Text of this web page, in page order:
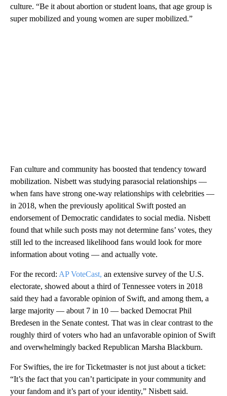
culture. “Be it about abortion or student loans, that age group is
super mobilized and young women are super mobilized.”
Fan culture and community has boosted that tendency toward
mobilization. Nisbett was studying parasocial relationships —
when fans have strong one-way relationships with celebrities —
in 2018, when the previously apolitical Swift posted an
endorsement of Democratic candidates to social media. Nisbett
found that while such posts may not determine fans’ votes, they
still led to the increased likelihood fans would look for more
information about voting — and actually vote.
For the record: AP VoteCast, an extensive survey of the U.S.
electorate, showed about a third of Tennessee voters in 2018
said they had a favorable opinion of Swift, and among them, a
large majority — about 7 in 10 — backed Democrat Phil
Bredesen in the Senate contest. That was in clear contrast to the
roughly third of voters who had an unfavorable opinion of Swift
and overwhelmingly backed Republican Marsha Blackburn.
For Swifties, the ire for Ticketmaster is not just about a ticket:
“It’s the fact that you can’t participate in your community and
your fandom and it’s part of your identity,” Nisbett said.